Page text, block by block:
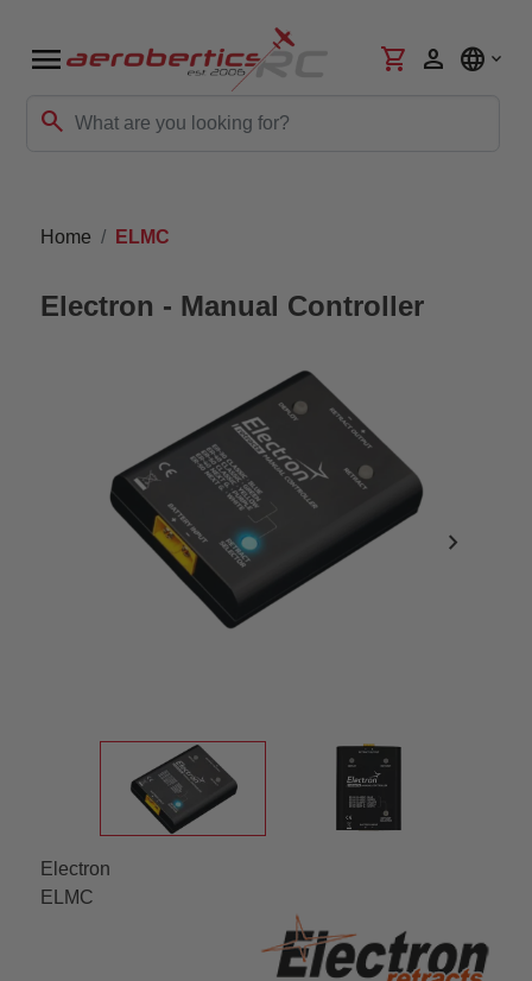
menu
search
shopping_cart person language
Home ELMC
Electron - Manual Controller
chevron_right
Electron
ELMC